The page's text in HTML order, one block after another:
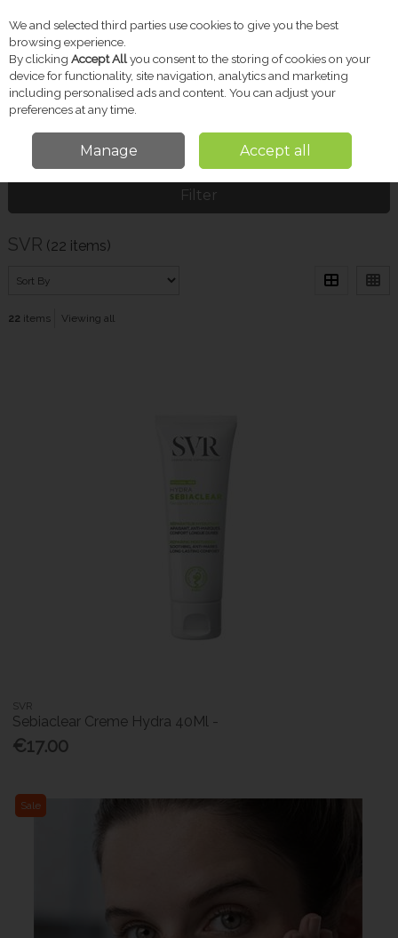
Skip to content
Menu Account Search
Filter
SVR (22 items)
22 items Viewing all
SVR
Sebiaclear Creme Hydra 40Ml -
€17.00
Sale
We and selected third parties use cookies to give you the best
browsing experience.
By clicking Accept Allyou consent to the storing of cookies on your
device for functionality, site navigation, analytics and marketing
including personalised ads and content. You can adjust your
preferences at any time.
Manage Accept all